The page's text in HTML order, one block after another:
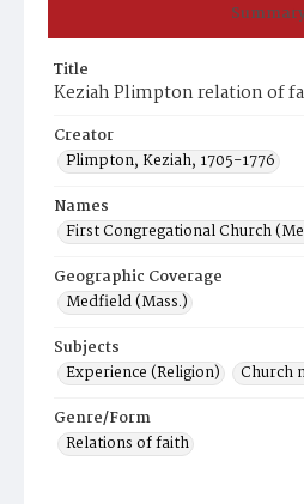
Title
Keziah Plimpton relation of
Creator
Plimpton, Keziah, 1705-1776
Names
First Congregational Church
Geographic Coverage
Medfield (Mass.)
Subjects
Experience (Religion)
Church
Genre/Form
Relations of faith